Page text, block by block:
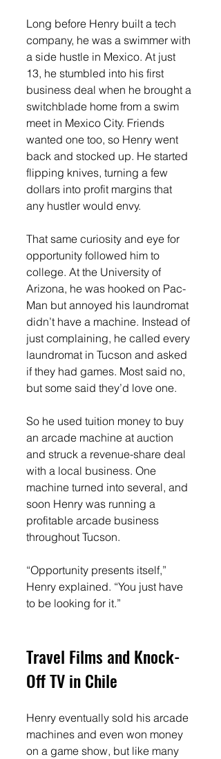
Long before Henry built a tech
company, he was a swimmer with
a side hustle in Mexico. At just
13, he stumbled into his first
business deal when he brought a
switchblade home from a swim
meet in Mexico City. Friends
wanted one too, so Henry went
back and stocked up. He started
flipping knives, turning a few
dollars into profit margins that
any hustler would envy.
That same curiosity and eye for
opportunity followed him to
college. At the University of
Arizona, he was hooked on Pac-
Man but annoyed his laundromat
didn’t have a machine. Instead of
just complaining, he called every
laundromat in Tucson and asked
if they had games. Most said no,
but some said they’d love one.
So he used tuition money to buy
an arcade machine at auction
and struck a revenue-share deal
with a local business. One
machine turned into several, and
soon Henry was running a
profitable arcade business
throughout Tucson.
“Opportunity presents itself,”
Henry explained. “You just have
to be looking for it.”
Travel Films and Knock-
Off TV in Chile
Henry eventually sold his arcade
machines and even won money
on a game show, but like many